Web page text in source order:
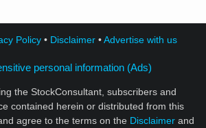
Policy• Disclaimer•Advertise with us
personal information (Ads)
the StockConsultant, subscribers and
contained herein or distributed from this
agree to the terms on the Disclaimer and